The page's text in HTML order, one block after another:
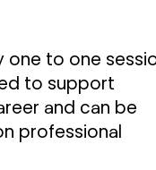
one to one
to support
and can be
professional